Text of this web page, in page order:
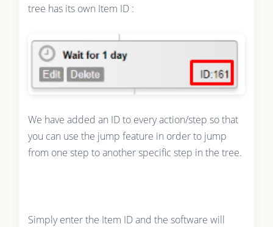
tree has its own Item ID :
We have added an ID to every action/step so that
you can use the jump feature in order to jump
from one step to another specific step in the tree.
Simply enter the Item ID and the software will